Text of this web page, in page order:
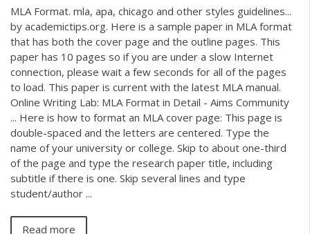
MLA Format. mla, apa, chicago and other styles guidelines...
by academictips.org. Here is a sample paper in MLA format
that has both the cover page and the outline pages. This
paper has 10 pages so if you are under a slow Internet
connection, please wait a few seconds for all of the pages
to load. This paper is current with the latest MLA manual.
Online Writing Lab: MLA Format in Detail - Aims Community
... Here is how to format an MLA cover page: This page is
double-spaced and the letters are centered. Type the
name of your university or college. Skip to about one-third
of the page and type the research paper title, including
subtitle if there is one. Skip several lines and type
student/author ...
Read more